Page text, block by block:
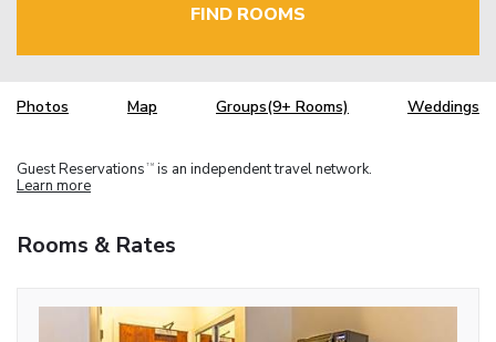
FIND ROOMS
Photos Map Groups(9+ Rooms) Weddings
Guest Reservations TM is an independent travel network.
Learn more
Rooms & Rates